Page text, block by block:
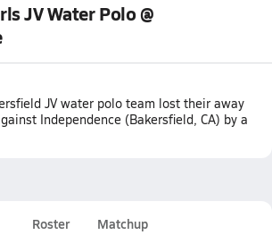
JV Water Polo @
JV water polo team lost their away
Independence (Bakersfield, CA) by a
Roster Matchup